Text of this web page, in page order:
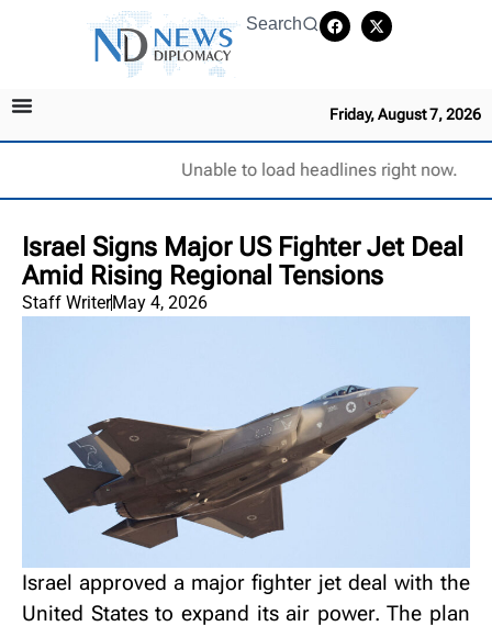
Search
Friday, August 7, 2026
Unable to load headlines right now.
Israel Signs Major US Fighter Jet Deal
Amid Rising Regional Tensions
Staff WriterMay 4, 2026
Israel approved a major fighter jet deal with the
United States to expand its air power. The plan